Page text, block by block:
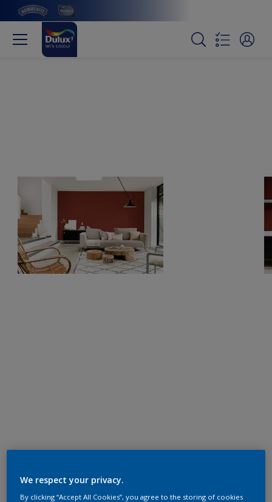
We respect your privacy.
By clicking “Accept All Cookies”, you agree to the storing of cookies